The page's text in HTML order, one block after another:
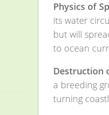
Physics of
its water
but will
to ocean
Destruction
a breeding
turning